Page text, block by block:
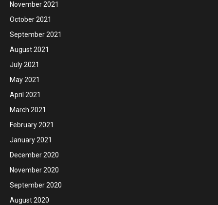
November 2021
October 2021
September 2021
August 2021
July 2021
May 2021
April 2021
March 2021
February 2021
January 2021
December 2020
November 2020
September 2020
August 2020